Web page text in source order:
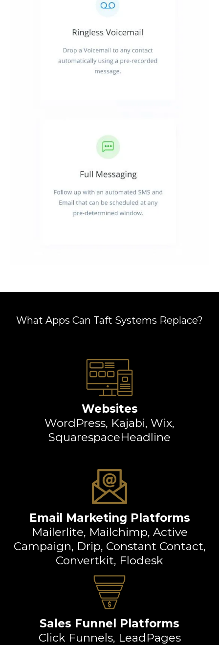
What Apps Can Taft Systems Replace?
Websites
WordPress, Kajabi, Wix,
SquarespaceHeadline
Email Marketing Platforms
Mailerlite, Mailchimp, Active
Campaign, Drip, Constant Contact,
Convertkit, Flodesk
Sales Funnel Platforms
Click Funnels, LeadPages